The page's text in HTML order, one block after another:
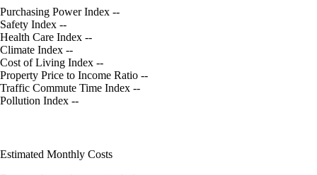
Purchasing Power Index --
Safety Index --
Health Care Index --
Climate Index --
Cost of Living Index --
Property Price to Income Ratio --
Traffic Commute Time Index --
Pollution Index --
Estimated Monthly Costs